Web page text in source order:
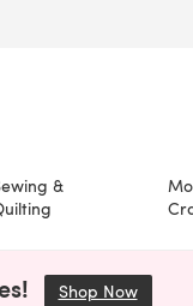
&
Shop Now(opens